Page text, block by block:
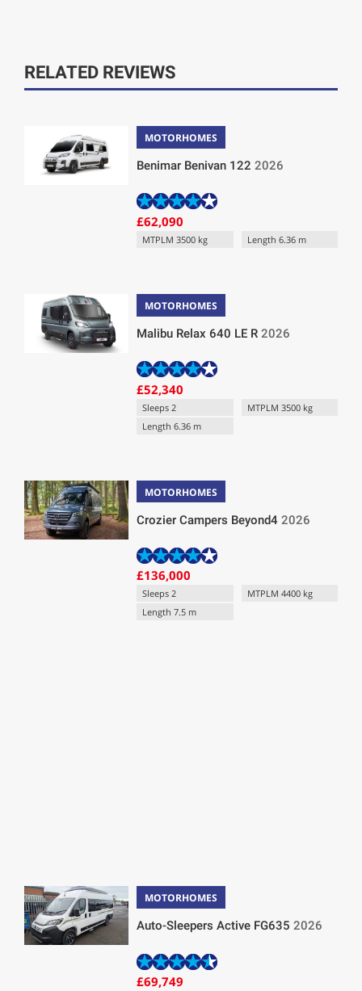
RELATED REVIEWS
MOTORHOMES
Benimar Benivan 1222026
£62,090
MTPLM 3500 kg Length 6.36 m
MOTORHOMES
Malibu Relax 640 LE R2026
£52,340
Sleeps 2
MTPLM 3500 kg
Length 6.36 m
MOTORHOMES
Crozier Campers Beyond42026
£136,000
Sleeps 2
MTPLM 4400 kg
Length 7.5 m
MOTORHOMES
Auto-Sleepers Active FG6352026
£69,749